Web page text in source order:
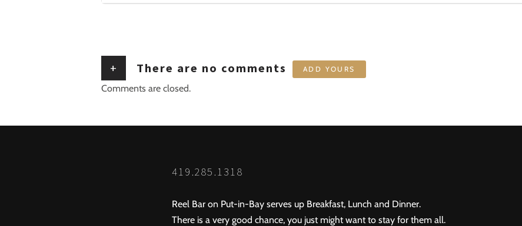
+ There are no comments ADD YOURS
Comments are closed.
419.285.1318
Reel Bar on Put-in-Bay serves up Breakfast, Lunch and Dinner.
There is a very good chance, you just might want to stay for them all.